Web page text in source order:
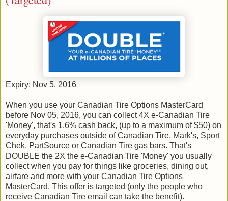
Expiry: Nov 5, 2016
When you use your Canadian Tire Options MasterCard
before Nov ​05, ​2016, you can collect 4X e-Canadian Tire
'Money', that's 1.6% cash back, (up to a maximum of $50) on
everyday purchases outside of Canadian Tire, Mark's, Sport
Chek, PartSource or Canadian Tire gas bars. That's
DOUBLE the 2X the e-Canadian Tire 'Money' you usually
collect when you pay for things like groceries, dining out,
airfare and more with your Canadian Tire Options
MasterCard. This offer is targeted (only the people who
receive Canadian Tire email can take the benefit).